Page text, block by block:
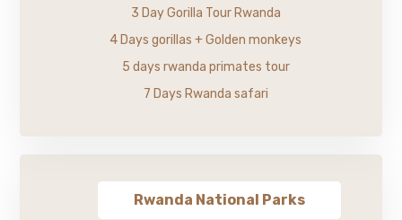
3 Day Gorilla Tour Rwanda
4 Days gorillas + Golden monkeys
5 days rwanda primates tour
7 Days Rwanda safari
Rwanda National Parks